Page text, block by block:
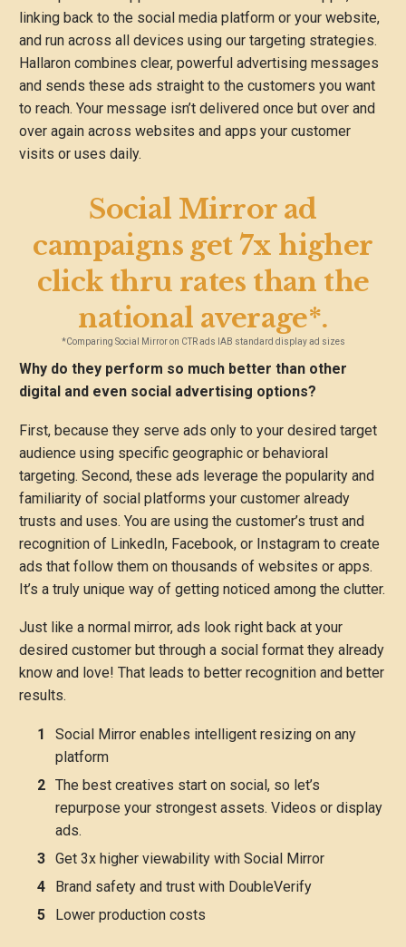
linking back to the social media platform or your website,
and run across all devices using our targeting strategies.
Hallaron combines clear, powerful advertising messages
and sends these ads straight to the customers you want
to reach. Your message isn’t delivered once but over and
over again across websites and apps your customer
visits or uses daily.
Social Mirror ad
campaigns get 7x higher
click thru rates than the
national average*.
*Comparing Social Mirror on CTR ads IAB standard display ad sizes
Why do they perform so much better than other
digital and even social advertising options?
First, because they serve ads only to your desired target
audience using specific geographic or behavioral
targeting. Second, these ads leverage the popularity and
familiarity of social platforms your customer already
trusts and uses. You are using the customer’s trust and
recognition of LinkedIn, Facebook, or Instagram to create
ads that follow them on thousands of websites or apps.
It’s a truly unique way of getting noticed among the clutter.
Just like a normal mirror, ads look right back at your
desired customer but through a social format they already
know and love! That leads to better recognition and better
results.
Social Mirror enables intelligent resizing on any
platform
The best creatives start on social, so let’s
repurpose your strongest assets. Videos or display
ads.
Get 3x higher viewability with Social Mirror
Brand safety and trust with DoubleVerify
Lower production costs